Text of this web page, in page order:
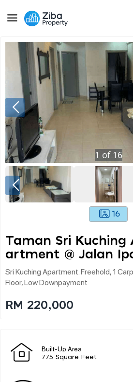
1 of 16
16
Taman Sri Kuching
Artment @ Jalan
Sri Kuching Apartment. Freehold, 1
Floor, Low Downpayment
RM 220,000
Built-Up Area
775 Square Feet